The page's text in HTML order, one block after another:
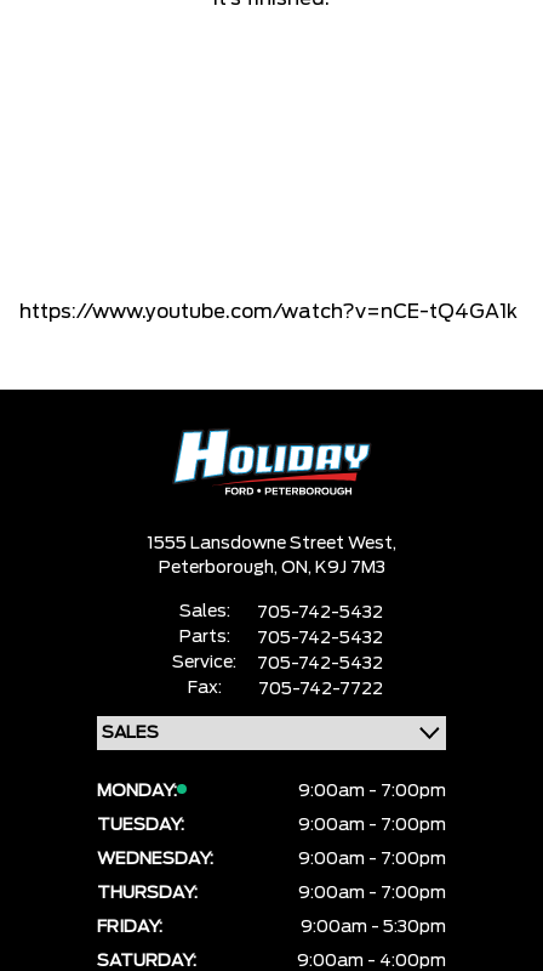
https://www.youtube.com/watch?v=nCE-tQ4GA1k
1555 Lansdowne Street West,
Peterborough, ON, K9J 7M3
Sales:
705-742-5432
Parts:
705-742-5432
Service:
705-742-5432
Fax:
705-742-7722
MONDAY:
9:00am - 7:00pm
TUESDAY:
9:00am - 7:00pm
WEDNESDAY:
9:00am - 7:00pm
THURSDAY:
9:00am - 7:00pm
FRIDAY:
9:00am - 5:30pm
SATURDAY:
9:00am - 4:00pm